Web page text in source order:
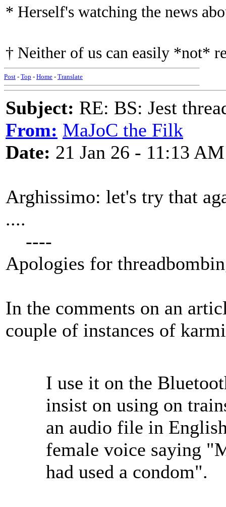
* Herself's watching the news
† Neither of us can easily *not*
Post - Top - Home - Translate
Subject: RE: BS: Jest
From: MaJoC the Filk
Date: 21 Jan 26 - 11:13 AM
Arghissimo: let's try that
....
----
Apologies for
In the comments on an
couple of instances of
I use it on the
insist on using on
an audio file in
female voice saying
had used a condom".